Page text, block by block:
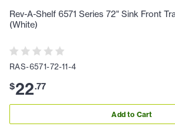
Rev-A-Shelf 6571 Series 72" Sink Front
(White)
RAS-6571-72-11-4
$22.77
Add to Cart